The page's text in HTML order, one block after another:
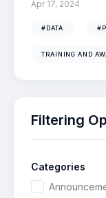
Apr 17, 2024
#DATA
TRAINING AND
Filtering
Categories